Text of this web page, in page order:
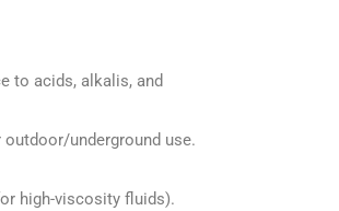
to acids, alkalis, and
underground use.
high-viscosity fluids).